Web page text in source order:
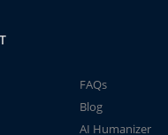
FAQs
Blog
AI Humanizer